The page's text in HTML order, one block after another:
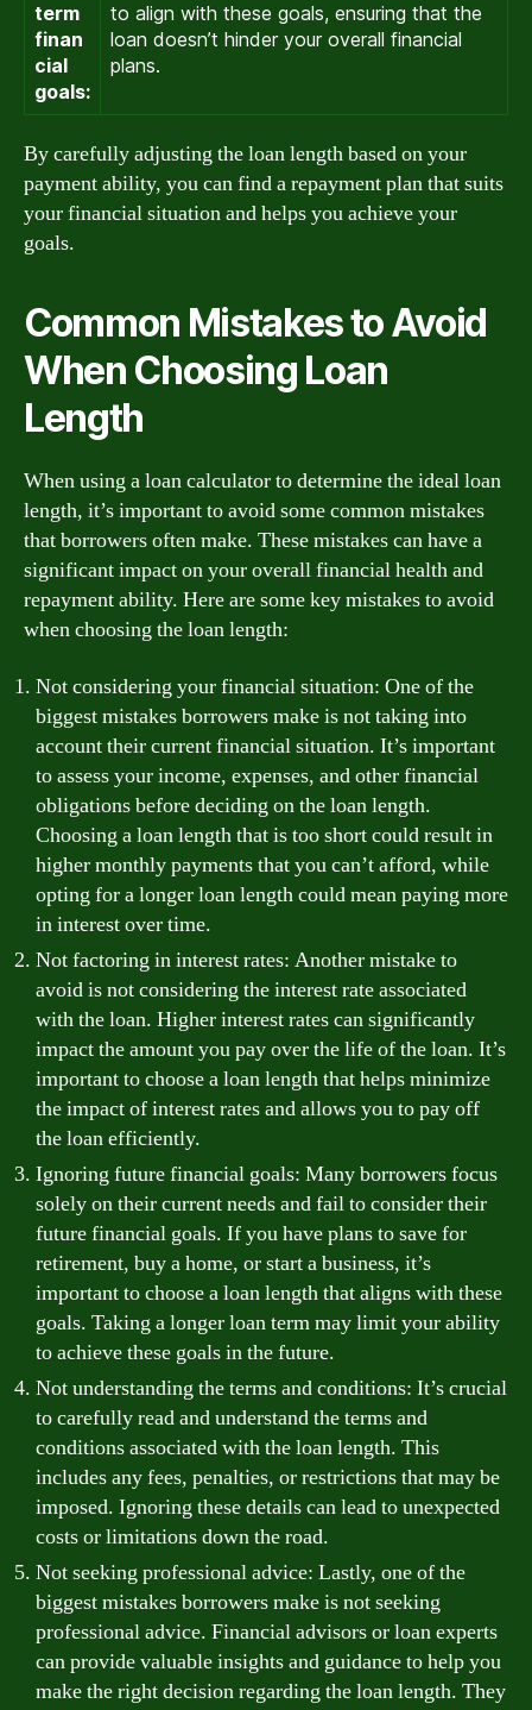
term
finan
cial
goals:
to align with these goals, ensuring that the
loan doesn’t hinder your overall financial
plans.
By carefully adjusting the loan length based on your
payment ability, you can find a repayment plan that suits
your financial situation and helps you achieve your
goals.
Common Mistakes to Avoid
When Choosing Loan
Length
When using a loan calculator to determine the ideal loan
length, it’s important to avoid some common mistakes
that borrowers often make. These mistakes can have a
significant impact on your overall financial health and
repayment ability. Here are some key mistakes to avoid
when choosing the loan length:
Not considering your financial situation: One of the
biggest mistakes borrowers make is not taking into
account their current financial situation. It’s important
to assess your income, expenses, and other financial
obligations before deciding on the loan length.
Choosing a loan length that is too short could result in
higher monthly payments that you can’t afford, while
opting for a longer loan length could mean paying more
in interest over time.
Not factoring in interest rates: Another mistake to
avoid is not considering the interest rate associated
with the loan. Higher interest rates can significantly
impact the amount you pay over the life of the loan. It’s
important to choose a loan length that helps minimize
the impact of interest rates and allows you to pay off
the loan efficiently.
Ignoring future financial goals: Many borrowers focus
solely on their current needs and fail to consider their
future financial goals. If you have plans to save for
retirement, buy a home, or start a business, it’s
important to choose a loan length that aligns with these
goals. Taking a longer loan term may limit your ability
to achieve these goals in the future.
Not understanding the terms and conditions: It’s crucial
to carefully read and understand the terms and
conditions associated with the loan length. This
includes any fees, penalties, or restrictions that may be
imposed. Ignoring these details can lead to unexpected
costs or limitations down the road.
Not seeking professional advice: Lastly, one of the
biggest mistakes borrowers make is not seeking
professional advice. Financial advisors or loan experts
can provide valuable insights and guidance to help you
make the right decision regarding the loan length. They